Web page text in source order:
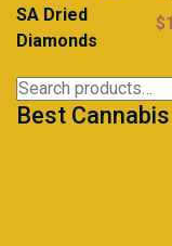
$
Search
for:
Best